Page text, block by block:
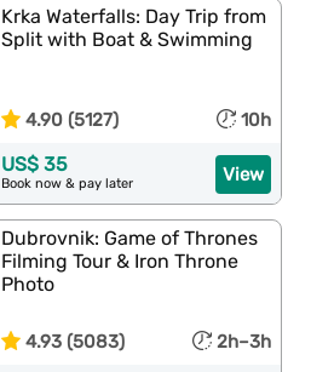
Krka Waterfalls: Day Trip from
Split with Boat & Swimming
4.90 (5127) 10h
View
US$ 35
Book now & pay later
Dubrovnik: Game of Thrones
Filming Tour & Iron Throne
Photo
4.93 (5083) 2h–3h